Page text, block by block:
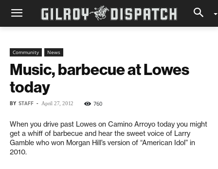
Community News
Music, barbecue at Lowes
today
BY STAFF - April 27, 2012 760
When you drive past Lowes on Camino Arroyo today you might
get a whiff of barbecue and hear the sweet voice of Larry
Gamble who won Morgan Hill’s version of “American Idol” in
2010.